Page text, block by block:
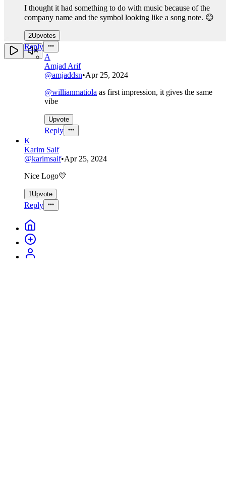
I thought it had something to do with music because of the
company name and the symbol looking like a song note. 😊
2Upvotes
Reply
A
Amjad Arif
@amjaddsn•Apr 25, 2024
@willianmatiola as first impression, it gives the same
vibe
Upvote
Reply
K
Karim Saif
@karimsaif•Apr 25, 2024
Nice Logo💛
1Upvote
Reply